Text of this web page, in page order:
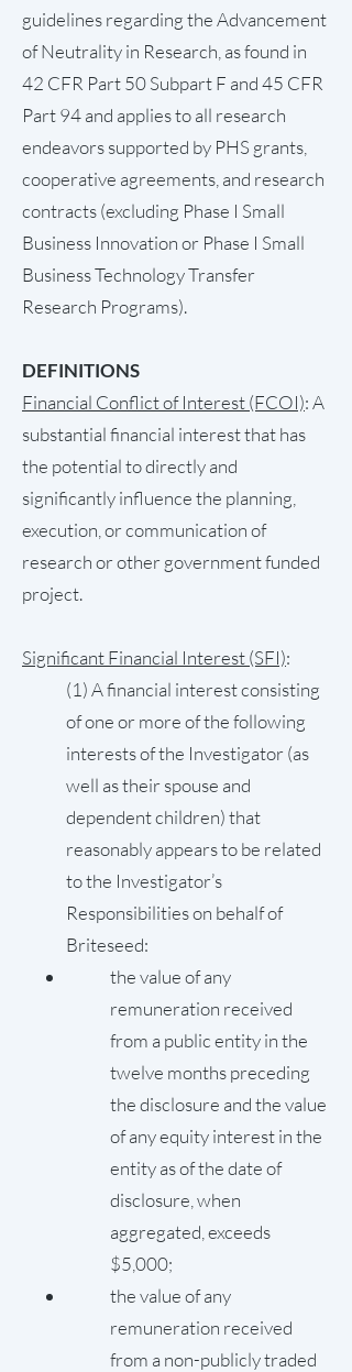
guidelines regarding the Advancement
of Neutrality in Research, as found in
42 CFR Part 50 Subpart F and 45 CFR
Part 94 and applies to all research
endeavors supported by PHS grants,
cooperative agreements, and research
contracts (excluding Phase I Small
Business Innovation or Phase I Small
Business Technology Transfer
Research Programs).
DEFINITIONS
Financial Conflict of Interest (FCOI): A
substantial financial interest that has
the potential to directly and
significantly influence the planning,
execution, or communication of
research or other government funded
project.
Significant Financial Interest (SFI):
(1) A financial interest consisting
of one or more of the following
interests of the Investigator (as
well as their spouse and
dependent children) that
reasonably appears to be related
to the Investigator’s
Responsibilities on behalf of
Briteseed:
the value of any
remuneration received
from a public entity in the
twelve months preceding
the disclosure and the value
of any equity interest in the
entity as of the date of
disclosure, when
aggregated, exceeds
$5,000;
the value of any
remuneration received
from a non-publicly traded